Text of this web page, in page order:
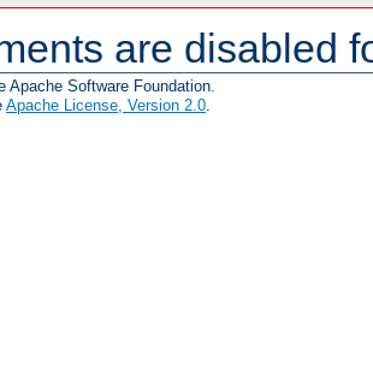
are disabled
Apache Software Foundation.
Apache License, Version 2.0